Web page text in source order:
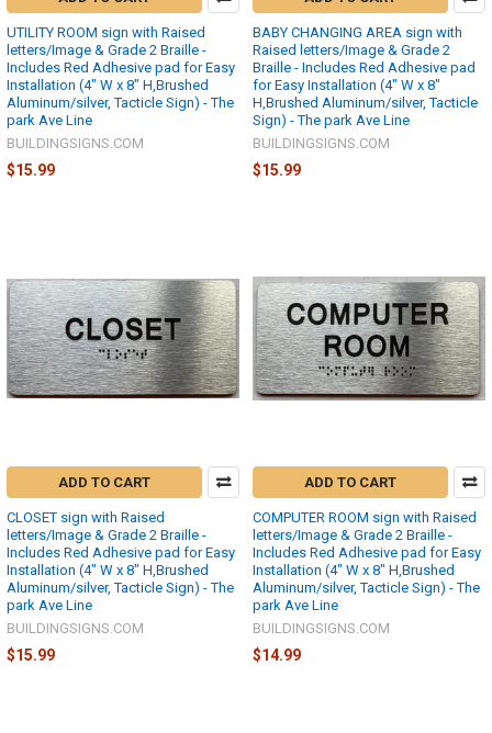
UTILITY ROOM sign with Raised
letters/Image & Grade 2 Braille -
Includes Red Adhesive pad for Easy
Installation (4" W x 8" H,Brushed
Aluminum/silver, Tacticle Sign) - The
park Ave Line
BUILDINGSIGNS.COM
$15.99
BABY CHANGING AREA sign with
Raised letters/Image & Grade 2
Braille - Includes Red Adhesive pad
for Easy Installation (4" W x 8"
H,Brushed Aluminum/silver, Tacticle
Sign) - The park Ave Line
BUILDINGSIGNS.COM
$15.99
ADD TO CART
CLOSET sign with Raised
letters/Image & Grade 2 Braille -
Includes Red Adhesive pad for Easy
Installation (4" W x 8" H,Brushed
Aluminum/silver, Tacticle Sign) - The
park Ave Line
BUILDINGSIGNS.COM
$15.99
ADD TO CART
COMPUTER ROOM sign with Raised
letters/Image & Grade 2 Braille -
Includes Red Adhesive pad for Easy
Installation (4" W x 8" H,Brushed
Aluminum/silver, Tacticle Sign) - The
park Ave Line
BUILDINGSIGNS.COM
$14.99